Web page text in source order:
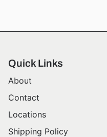
Quick Links
About
Contact
Locations
Shipping Policy